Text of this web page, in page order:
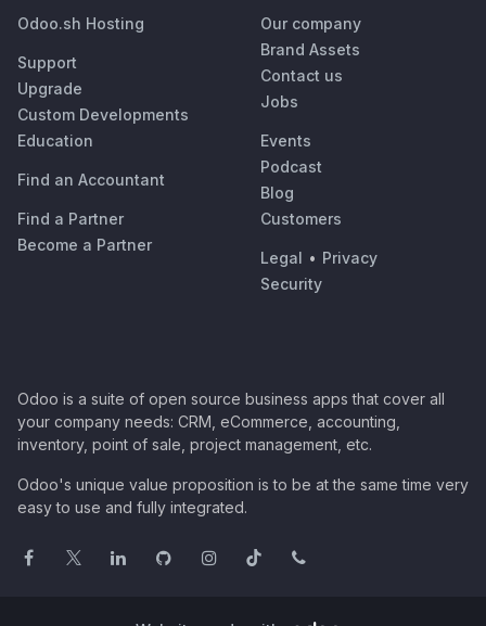
Odoo.sh Hosting
Support
Upgrade
Custom Developments
Education
Find an Accountant
Find a Partner
Become a Partner
Our company
Brand Assets
Contact us
Jobs
Events
Podcast
Blog
Customers
Legal • Privacy
Security
Odoo is a suite of open source business apps that cover all
your company needs: CRM, eCommerce, accounting,
inventory, point of sale, project management, etc.
Odoo's unique value proposition is to be at the same time very
easy to use and fully integrated.